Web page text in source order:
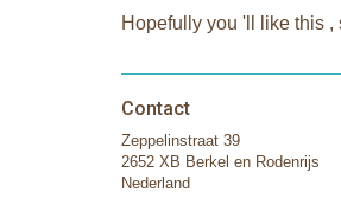
Hopefully you 'll like this
Contact
Zeppelinstraat 39
2652 XB Berkel en Rodenrijs
Nederland